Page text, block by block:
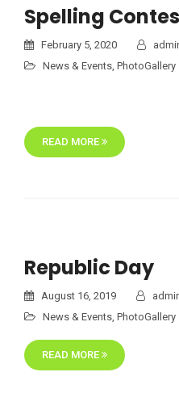
Spelling
February 5, 2020
News & Events PhotoGallery
READ MORE
Republic Day
August 16, 2019
News & Events PhotoGallery
READ MORE